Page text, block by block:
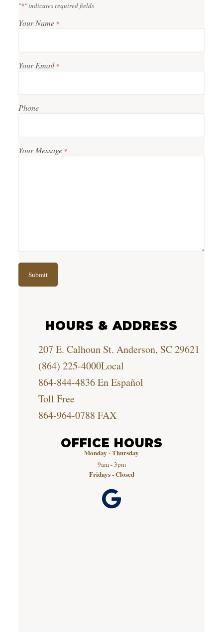
"*" indicates required fields
Your Name *
Your Email *
Phone
Your Message *
HOURS & ADDRESS
207 E. Calhoun St. Anderson, SC 29621
(864) 225-4000Local
864-844-4836En Español
Toll Free
864-964-0788 FAX
OFFICE HOURS
Monday - Thursday
9am - 3pm
Fridays - Closed